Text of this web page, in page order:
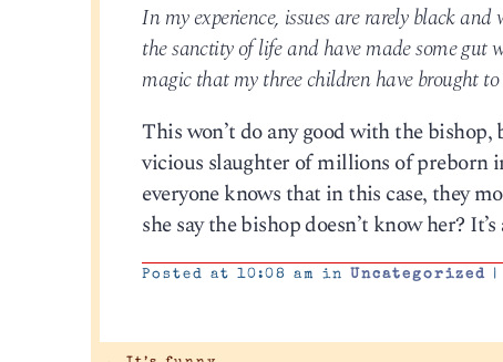
In my experience, issues are rarely black
the sanctity of life and have made some gut
magic that my three children have brought
This won’t do any good with the
vicious slaughter of millions of preborn
everyone knows that in this case, they
she say the bishop doesn’t know her?
Posted at 10:08 am in Uncategorized |